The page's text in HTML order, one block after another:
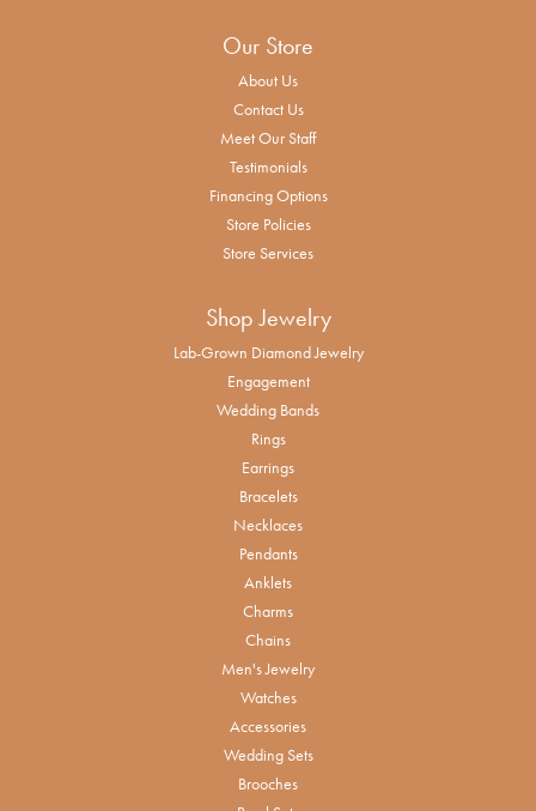
Our Store
About Us
Contact Us
Meet Our Staff
Testimonials
Financing Options
Store Policies
Store Services
Shop Jewelry
Lab-Grown Diamond Jewelry
Engagement
Wedding Bands
Rings
Earrings
Bracelets
Necklaces
Pendants
Anklets
Charms
Chains
Men's Jewelry
Watches
Accessories
Wedding Sets
Brooches